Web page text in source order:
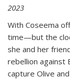
2023
With Coseema
time—but the
she and her
rebellion against
capture Olive